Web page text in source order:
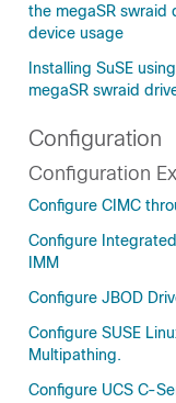
the megaSR swraid
device usage
Installing SuSE
megaSR swraid
Configuration
Configuration
Configure CIMC
Configure
IMM
Configure JBOD
Configure SUSE
Multipathing.
Configure UCS C-